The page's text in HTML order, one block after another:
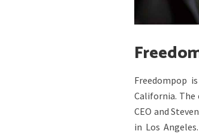
Freedompop
California. The
CEO and
in Los